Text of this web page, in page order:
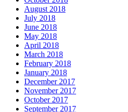
August 2018
July 2018
June 2018
May 2018
April 2018
March 2018
February 2018
January 2018
December 2017
November 2017
October 2017
September 2017